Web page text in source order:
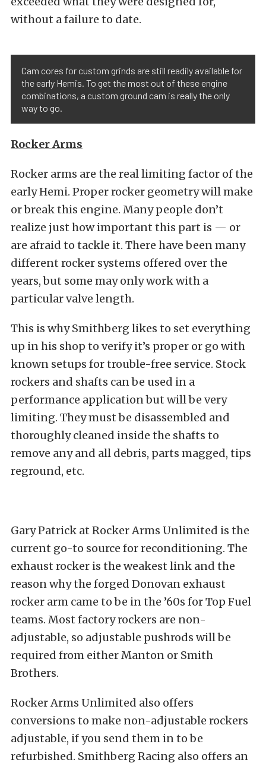
without a failure to date.
Cam cores for custom grinds are still readily available for
the early Hemis. To get the most out of these engine
combinations, a custom ground cam is really the only
way to go.
Rocker Arms
Rocker arms are the real limiting factor of the
early Hemi. Proper rocker geometry will make
or break this engine. Many people don’t
realize just how important this part is — or
are afraid to tackle it. There have been many
different rocker systems offered over the
years, but some may only work with a
particular valve length.
This is why Smithberg likes to set everything
up in his shop to verify it’s proper or go with
known setups for trouble-free service. Stock
rockers and shafts can be used in a
performance application but will be very
limiting. They must be disassembled and
thoroughly cleaned inside the shafts to
remove any and all debris, parts magged, tips
reground, etc.
Gary Patrick at Rocker Arms Unlimited is the
current go-to source for reconditioning. The
exhaust rocker is the weakest link and the
reason why the forged Donovan exhaust
rocker arm came to be in the ’60s for Top Fuel
teams. Most factory rockers are non-
adjustable, so adjustable pushrods will be
required from either Manton or Smith
Brothers.
Rocker Arms Unlimited also offers
conversions to make non-adjustable rockers
adjustable, if you send them in to be
refurbished. Smithberg Racing also offers an